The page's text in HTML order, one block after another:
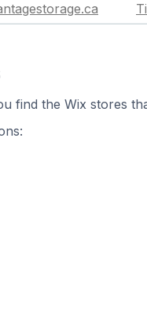
find the Wix stores